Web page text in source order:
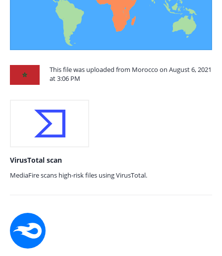
This file was uploaded from Morocco on August 6, 2021
at 3:06 PM
VirusTotal scan
MediaFire scans high-risk files using VirusTotal.